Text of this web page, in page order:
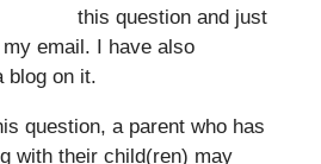
this question and just
email. I have also
blog on it.
question, a parent who has
with their child(ren) may